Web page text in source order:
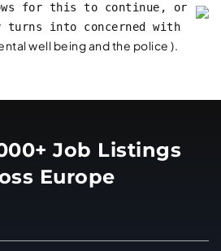
for this to continue, or
turns into concerned with
well being and the police ).
Job Listings
Europe